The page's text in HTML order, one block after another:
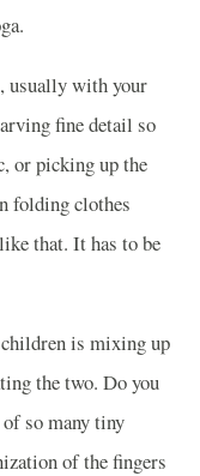
usually with your
fine detail so
or picking up the
folding clothes
that. It has to be
is mixing up
the two. Do you
so many tiny
of the fingers